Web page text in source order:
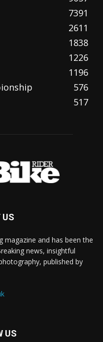
7391
2611
1838
1226
1196
576
517
US
magazine and has been the
news, insightful
published by
US